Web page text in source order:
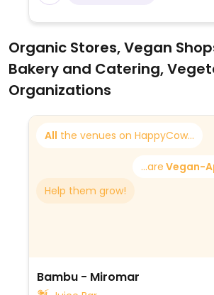
Organic Stores, Vegan
Bakery and Catering,
Organizations
All the venues on HappyCow...
...are Vegan-
Help them grow!
Bambu - Miromar